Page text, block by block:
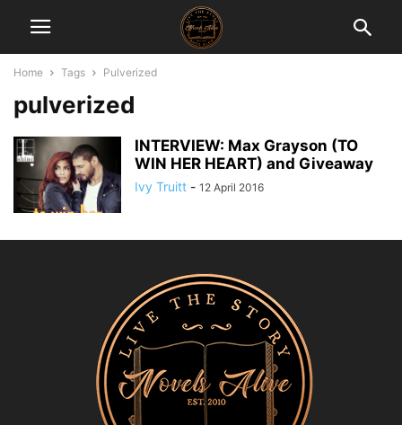
Home Tags Pulverized
pulverized
INTERVIEW: Max Grayson (TO
WIN HER HEART) and Giveaway
Ivy Truitt - 12 April 2016